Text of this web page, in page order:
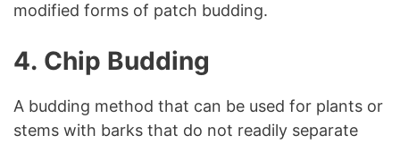
modified forms of patch budding.
4. Chip Budding
A budding method that can be used for plants or
stems with barks that do not readily separate